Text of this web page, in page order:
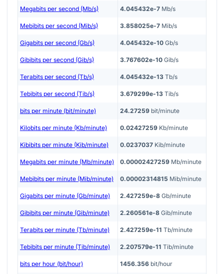
Megabits per second (Mb/s) 4.045432e-7 Mb/s
Mebibits per second (Mib/s) 3.858025e-7 Mib/s
Gigabits per second (Gb/s) 4.045432e-10 Gb/s
Gibibits per second (Gib/s) 3.767602e-10 Gib/s
Terabits per second (Tb/s) 4.045432e-13 Tb/s
Tebibits per second (Tib/s) 3.679299e-13 Tib/s
bits per minute (bit/minute) 24.27259 bit/minute
Kilobits per minute (Kb/minute) 0.02427259 Kb/minute
Kibibits per minute (Kib/minute) 0.0237037 Kib/minute
Megabits per minute (Mb/minute) 0.00002427259 Mb/minute
Mebibits per minute (Mib/minute) 0.00002314815 Mib/minute
Gigabits per minute (Gb/minute) 2.427259e-8 Gb/minute
Gibibits per minute (Gib/minute) 2.260561e-8 Gib/minute
Terabits per minute (Tb/minute) 2.427259e-11 Tb/minute
Tebibits per minute (Tib/minute) 2.207579e-11 Tib/minute
bits per hour (bit/hour) 1456.356 bit/hour